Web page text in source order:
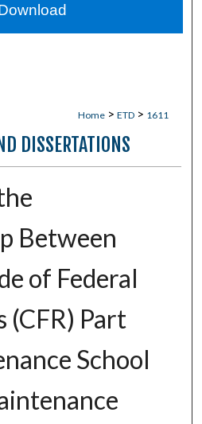
Home > ETD > 1611
DISSERTATIONS
Between
of Federal
(CFR) Part
School